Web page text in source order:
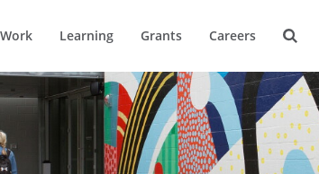
Learning Grants Careers